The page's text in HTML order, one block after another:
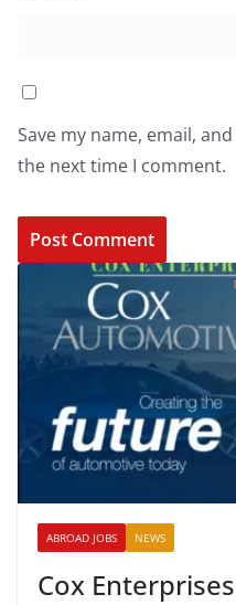
Save my name, email,
the next time I comment.
ABROAD JOBS NEWS
Cox